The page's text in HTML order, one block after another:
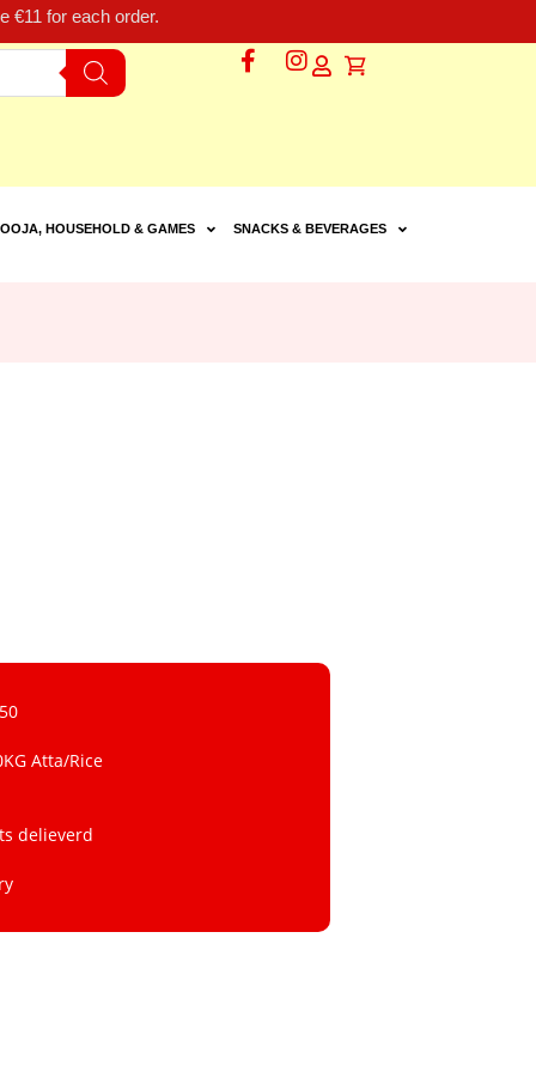
€11 for each order.
HOUSEHOLD & GAMES SNACKS & BEVERAGES
Atta/Rice
delieverd